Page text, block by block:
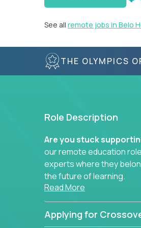
See all remote jobs in Belo
THE OLYMPICS
Role Description
Are you stuck
our remote education
experts where they
the future of learning.
data-driven learning
Read More
Applying for